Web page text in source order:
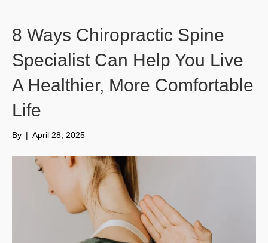
8 Ways Chiropractic Spine
Specialist Can Help You Live
A Healthier, More Comfortable
Life
By | April 28, 2025